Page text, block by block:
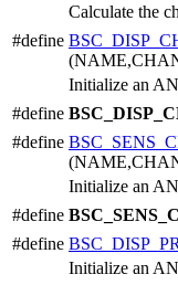
Calculate the
#define
Initialize an
#define
#define
Initialize an
#define
#define
Initialize an